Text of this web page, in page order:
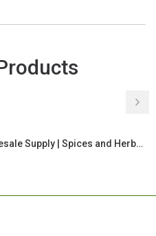
Garlic for Bulk Export and Wholesale Supply | Spices and Herbs Commodity for Global Buyers